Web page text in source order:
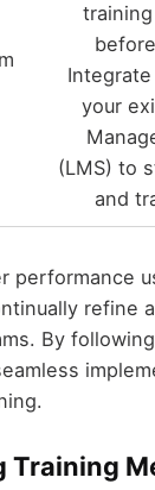
your
(LMS) to
and
performance
refine
By
Training